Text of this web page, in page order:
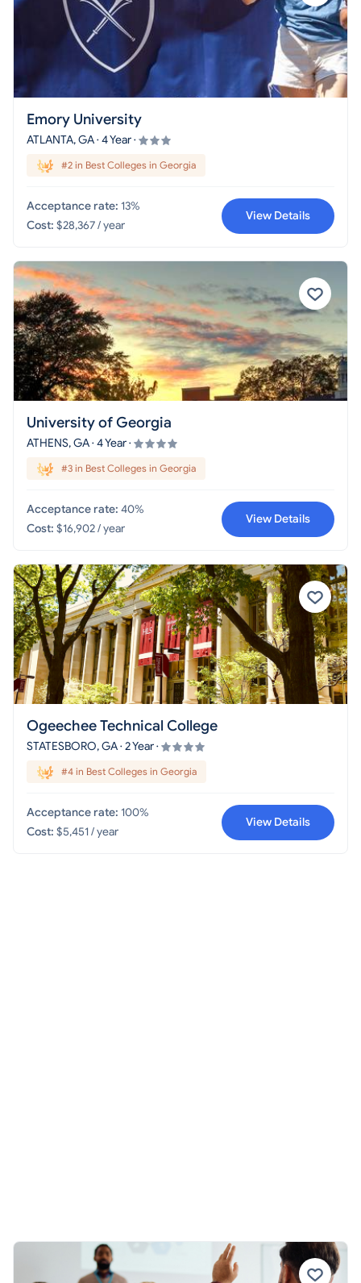
Emory University
ATLANTA, GA · 4 Year ·
#2 in Best Colleges in Georgia
Acceptance rate: 13%
Cost: $28,367 / year
View Details
University of Georgia
ATHENS, GA · 4 Year ·
#3 in Best Colleges in Georgia
Acceptance rate: 40%
Cost: $16,902 / year
View Details
Ogeechee Technical College
STATESBORO, GA · 2 Year ·
#4 in Best Colleges in Georgia
Acceptance rate: 100%
Cost: $5,451 / year
View Details